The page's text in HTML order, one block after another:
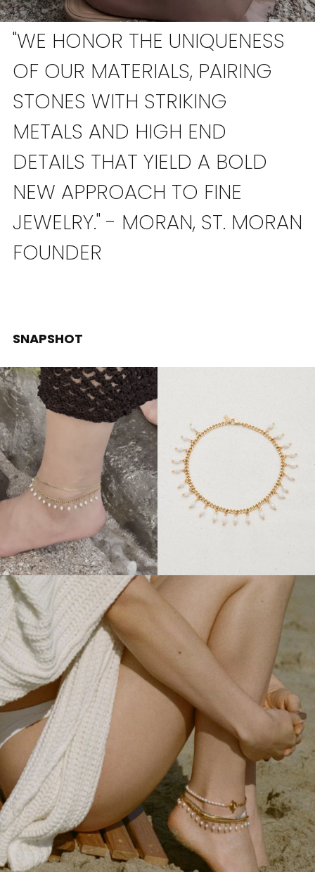
"WE HONOR THE UNIQUENESS
OF OUR MATERIALS, PAIRING
STONES WITH STRIKING
METALS AND HIGH END
DETAILS THAT YIELD A BOLD
NEW APPROACH TO FINE
JEWELRY." - MORAN, ST. MORAN
FOUNDER
SNAPSHOT